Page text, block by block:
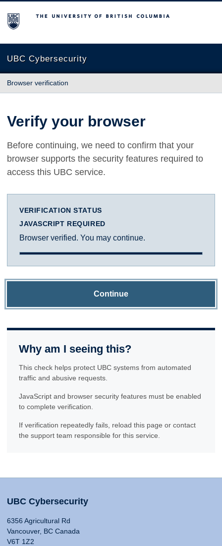
The University of British Columbia
UBC Cybersecurity
Browser verification
Verify your browser
Before continuing, we need to confirm that your
browser supports the security features required to
access this UBC service.
VERIFICATION STATUS
JAVASCRIPT REQUIRED
Browser verified. You may continue.
Continue
Why am I seeing this?
This check helps protect UBC systems from automated
traffic and abusive requests.
JavaScript and browser security features must be enabled
to complete verification.
If verification repeatedly fails, reload this page or contact
the support team responsible for this service.
UBC Cybersecurity
6356 Agricultural Rd
Vancouver, BC Canada
V6T 1Z2